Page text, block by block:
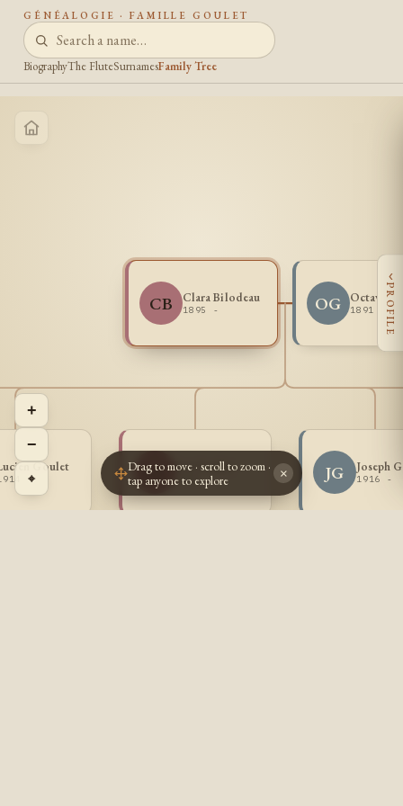
GÉNÉALOGIE · FAMILLE GOULET
BiographyThe FluteSurnamesFamily Tree
CB Clara Bilodeau
1895 - OG Octave
1891 -
Goulet
- LG Lea Goulet
1915 - JG Joseph
1916 -
+
−
⌖
‹
PROFILE
Drag to move · scroll to zoom ·
tap anyone to explore
×